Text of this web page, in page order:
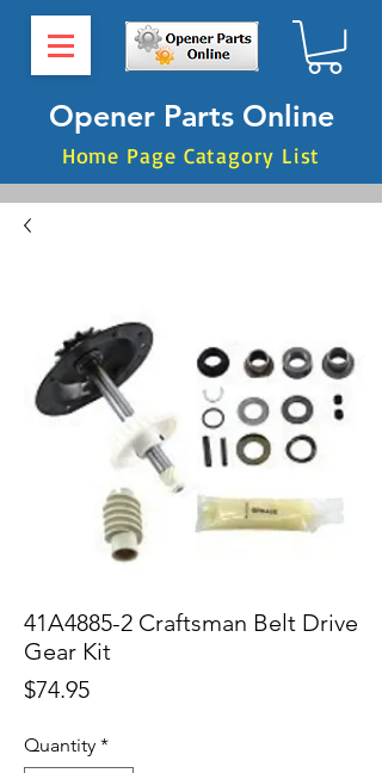
Opener Parts Online
Home Page Catagory List
41A4885-2 Craftsman Belt Drive
Gear Kit
$74.95Price
Quantity *